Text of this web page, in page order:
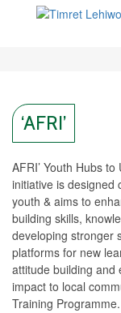
‘AFRI’
AFRI’ Youth Hubs
initiative is designed
youth & aims to
building skills,
developing stronger
platforms for new
attitude building and
impact to local
Training Programme.